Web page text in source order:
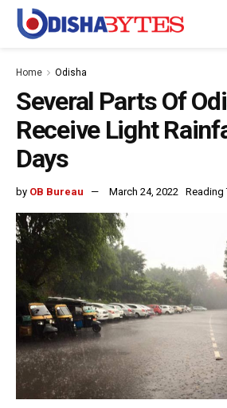
Home Odisha
Several Parts Of
Receive Light
Days
by OB Bureau March 24, 2022 Reading